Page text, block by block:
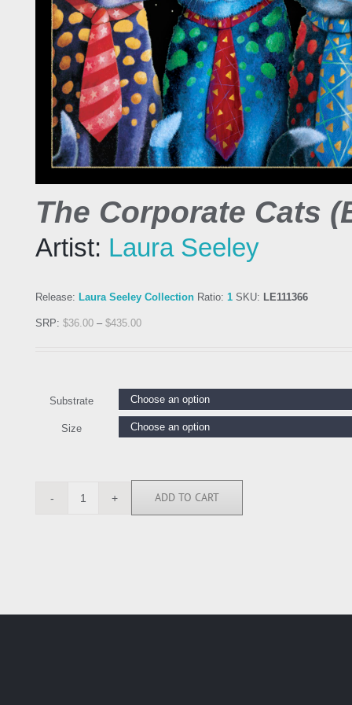
The Corporate Cats
Artist: Laura Seeley
Release: Laura Seeley Collection Ratio: 1 SKU: LE111366
SRP: $36.00 – $435.00
Substrate
Size
LE111366
ADD TO CART